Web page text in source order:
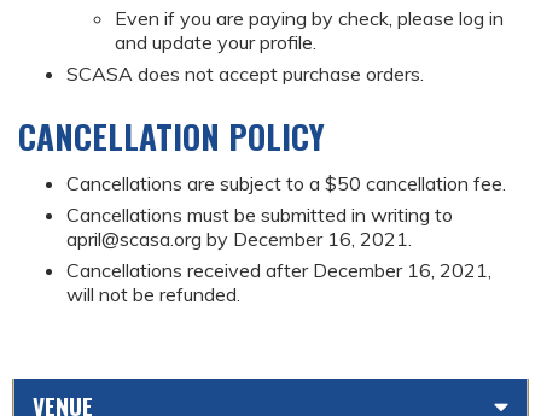
Even if you are paying by check, please log in
and update your profile.
SCASA does not accept purchase orders.
CANCELLATION POLICY
Cancellations are subject to a $50 cancellation fee.
Cancellations must be submitted in writing to
april@scasa.org by December 16, 2021.
Cancellations received after December 16, 2021,
will not be refunded.
VENUE